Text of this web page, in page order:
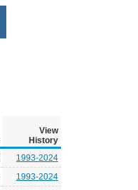
View
History
1993-2024
1993-2024